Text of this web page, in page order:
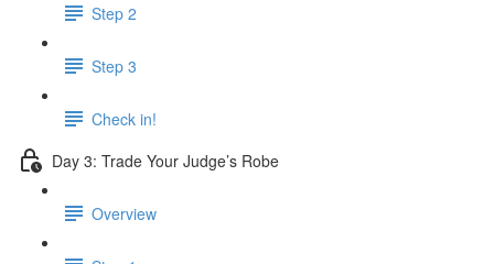
Step 2
Step 3
Check in!
Day 3: Trade Your Judge’s Robe
Overview